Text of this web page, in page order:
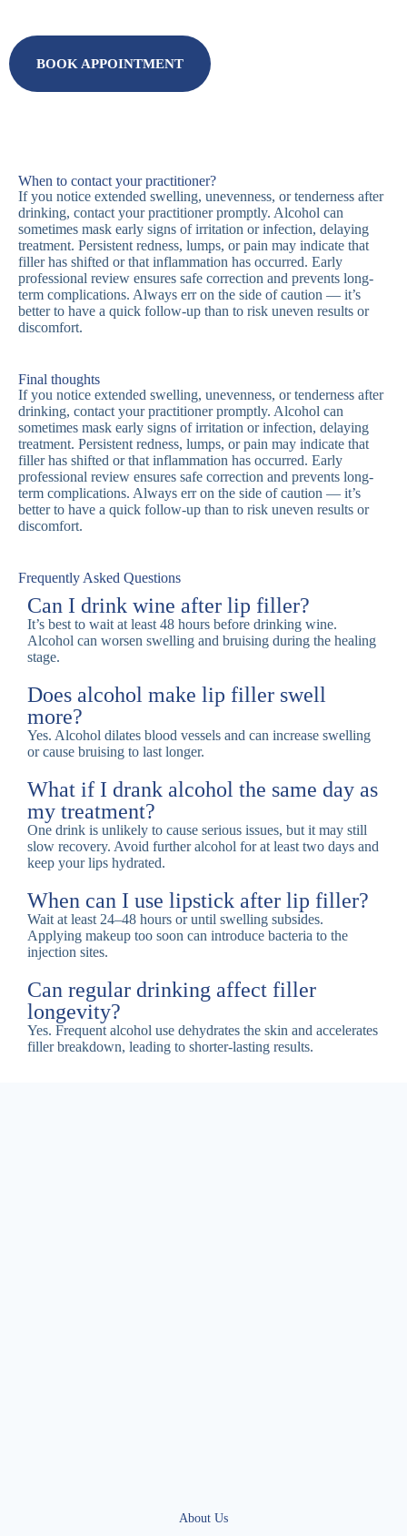
BOOK APPOINTMENT
When to contact your practitioner?
If you notice extended swelling, unevenness, or tenderness after
drinking, contact your practitioner promptly. Alcohol can
sometimes mask early signs of irritation or infection, delaying
treatment. Persistent redness, lumps, or pain may indicate that
filler has shifted or that inflammation has occurred. Early
professional review ensures safe correction and prevents long-
term complications. Always err on the side of caution — it’s
better to have a quick follow-up than to risk uneven results or
discomfort.
Final thoughts
If you notice extended swelling, unevenness, or tenderness after
drinking, contact your practitioner promptly. Alcohol can
sometimes mask early signs of irritation or infection, delaying
treatment. Persistent redness, lumps, or pain may indicate that
filler has shifted or that inflammation has occurred. Early
professional review ensures safe correction and prevents long-
term complications. Always err on the side of caution — it’s
better to have a quick follow-up than to risk uneven results or
discomfort.
Frequently Asked Questions
Can I drink wine after lip filler?
It’s best to wait at least 48 hours before drinking wine.
Alcohol can worsen swelling and bruising during the healing
stage.
Does alcohol make lip filler swell
more?
Yes. Alcohol dilates blood vessels and can increase swelling
or cause bruising to last longer.
What if I drank alcohol the same day as
my treatment?
One drink is unlikely to cause serious issues, but it may still
slow recovery. Avoid further alcohol for at least two days and
keep your lips hydrated.
When can I use lipstick after lip filler?
Wait at least 24–48 hours or until swelling subsides.
Applying makeup too soon can introduce bacteria to the
injection sites.
Can regular drinking affect filler
longevity?
Yes. Frequent alcohol use dehydrates the skin and accelerates
filler breakdown, leading to shorter-lasting results.
About Us